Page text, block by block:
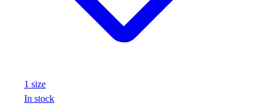
1 size
In stock